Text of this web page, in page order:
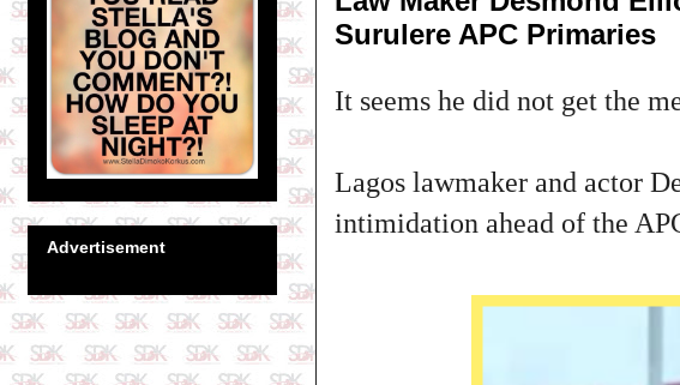
Surulere APC Primaries
It seems he did not get the
Lagos lawmaker and actor
intimidation ahead of the
Advertisement